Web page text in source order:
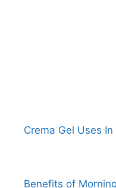
Crema Gel Uses
Benefits of